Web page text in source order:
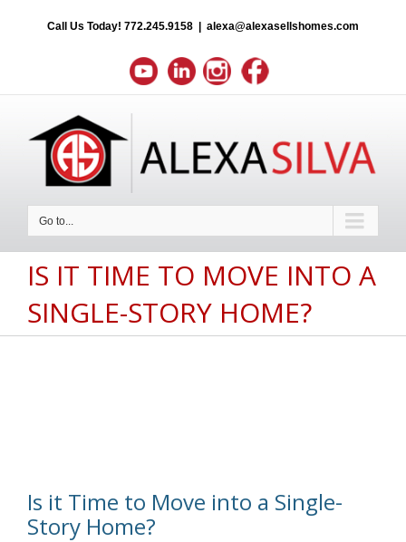
Call Us Today! 772.245.9158 alexa@alexasellshomes.com
Go to...
IS IT TIME TO MOVE INTO A
SINGLE-STORY HOME?
Is it Time to Move into a Single-
Story Home?